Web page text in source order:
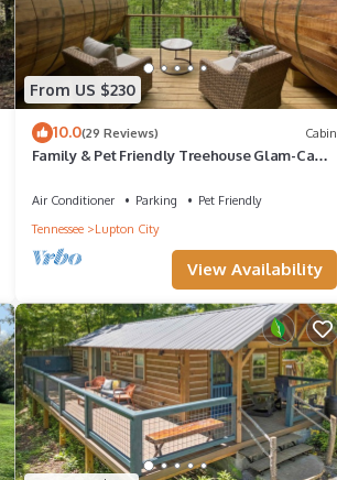
From US $230
10.0(29 Reviews) Cabin
Family & Pet Friendly Treehouse Glam-Camp
Air Conditioner Parking
Pet Friendly
Tennessee
Lupton City
View Availability